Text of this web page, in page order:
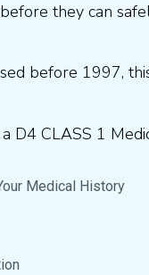
they can
before 1997,
D4 CLASS 1
Medical History